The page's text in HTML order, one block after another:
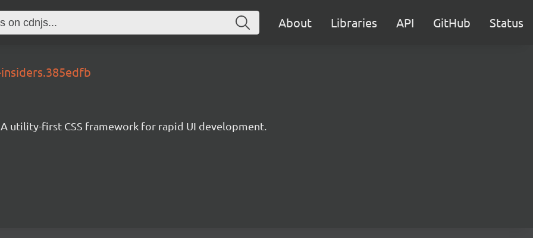
About Libraries API GitHub Status
A utility-first CSS framework for rapid UI development.